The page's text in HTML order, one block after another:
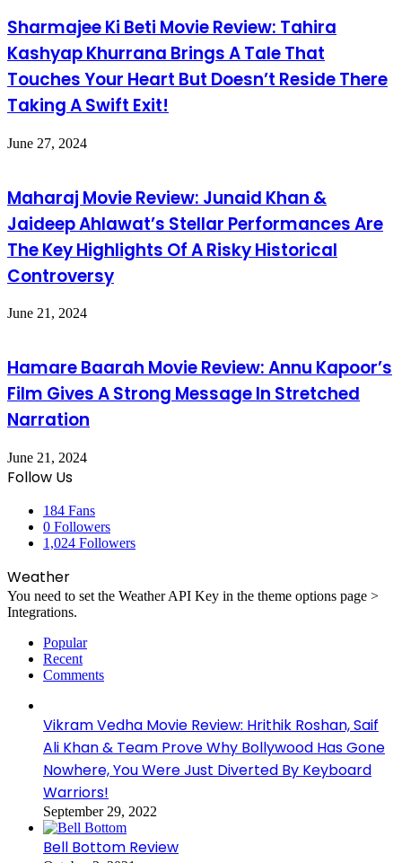
Sharmajee Ki Beti Movie Review: Tahira
Kashyap Khurrana Brings A Tale That
Touches Your Heart But Doesn’t Reside There
Taking A Swift Exit!
June 27, 2024
Maharaj Movie Review: Junaid Khan &
Jaideep Ahlawat’s Stellar Performances Are
The Key Highlights Of A Risky Historical
Controversy
June 21, 2024
Hamare Baarah Movie Review: Annu Kapoor’s
Film Gives A Strong Message In Stretched
Narration
June 21, 2024
Follow Us
184 Fans
0 Followers
1,024 Followers
Weather
You need to set the Weather API Key in the theme options page >
Integrations.
Popular
Recent
Comments
Vikram Vedha Movie Review: Hrithik Roshan, Saif
Ali Khan & Team Prove Why Bollywood Has Gone
Nowhere, You Were Just Diverted By Keyboard
Warriors!
September 29, 2022
Bell Bottom Review